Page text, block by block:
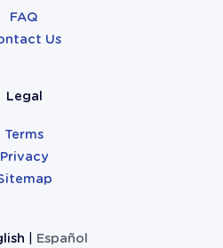
FAQ
Us
Legal
Terms
Privacy
Español